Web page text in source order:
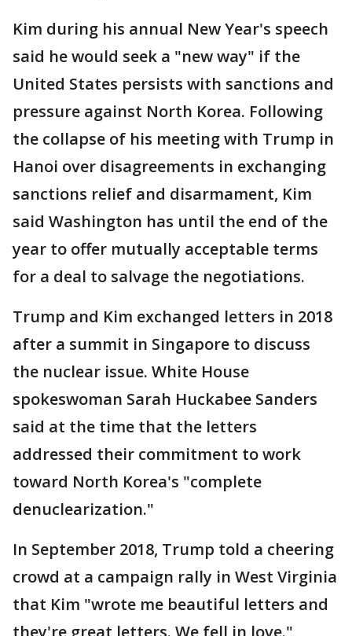
Kim during his annual New Year's speech
said he would seek a "new way" if the
United States persists with sanctions and
pressure against North Korea. Following
the collapse of his meeting with Trump in
Hanoi over disagreements in exchanging
sanctions relief and disarmament, Kim
said Washington has until the end of the
year to offer mutually acceptable terms
for a deal to salvage the negotiations.
Trump and Kim exchanged letters in 2018
after a summit in Singapore to discuss
the nuclear issue. White House
spokeswoman Sarah Huckabee Sanders
said at the time that the letters
addressed their commitment to work
toward North Korea's "complete
denuclearization."
In September 2018, Trump told a cheering
crowd at a campaign rally in West Virginia
that Kim "wrote me beautiful letters and
they're great letters. We fell in love."